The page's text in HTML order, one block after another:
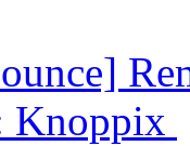
Knoppix